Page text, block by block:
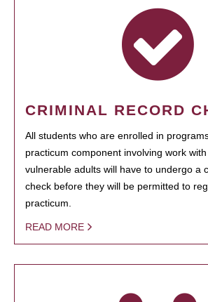
CRIMINAL RECORD
All students who are enrolled in
practicum component involving work
vulnerable adults will have to undergo a
check before they will be permitted to
practicum.
READ MORE